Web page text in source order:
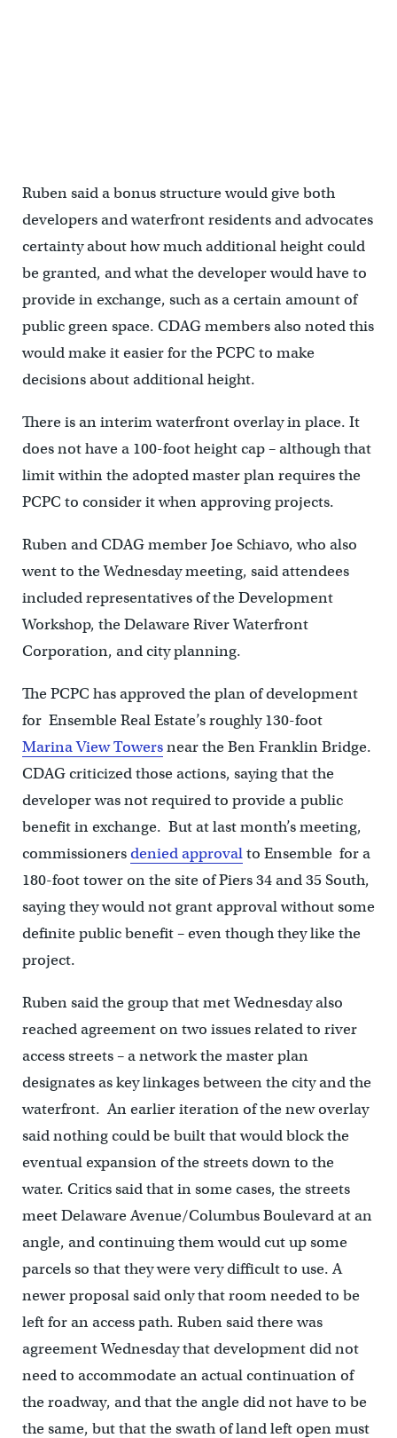
Ruben said a bonus structure would give both
developers and waterfront residents and advocates
certainty about how much additional height could
be granted, and what the developer would have to
provide in exchange, such as a certain amount of
public green space. CDAG members also noted this
would make it easier for the PCPC to make
decisions about additional height.
There is an interim waterfront overlay in place. It
does not have a 100-foot height cap – although that
limit within the adopted master plan requires the
PCPC to consider it when approving projects.
Ruben and CDAG member Joe Schiavo, who also
went to the Wednesday meeting, said attendees
included representatives of the Development
Workshop, the Delaware River Waterfront
Corporation, and city planning.
The PCPC has approved the plan of development
for Ensemble Real Estate’s roughly 130-foot
Marina View Towersnear the Ben Franklin Bridge.
CDAG criticized those actions, saying that the
developer was not required to provide a public
benefit in exchange. But at last month’s meeting,
commissionersdenied approvalto Ensemble for a
180-foot tower on the site of Piers 34 and 35 South,
saying they would not grant approval without some
definite public benefit – even though they like the
project.
Ruben said the group that met Wednesday also
reached agreement on two issues related to river
access streets – a network the master plan
designates as key linkages between the city and the
waterfront. An earlier iteration of the new overlay
said nothing could be built that would block the
eventual expansion of the streets down to the
water. Critics said that in some cases, the streets
meet Delaware Avenue/Columbus Boulevard at an
angle, and continuing them would cut up some
parcels so that they were very difficult to use. A
newer proposal said only that room needed to be
left for an access path. Ruben said there was
agreement Wednesday that development did not
need to accommodate an actual continuation of
the roadway, and that the angle did not have to be
the same, but that the swath of land left open must